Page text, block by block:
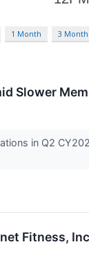
1 Month 3 Month
Slower
in Q2
Fitness,